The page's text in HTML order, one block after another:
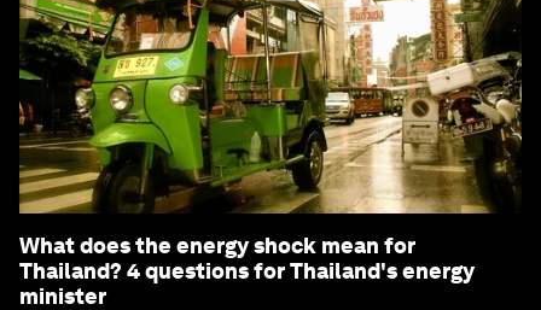
What does the energy shock mean for
Thailand? 4 questions for Thailand's energy
minister